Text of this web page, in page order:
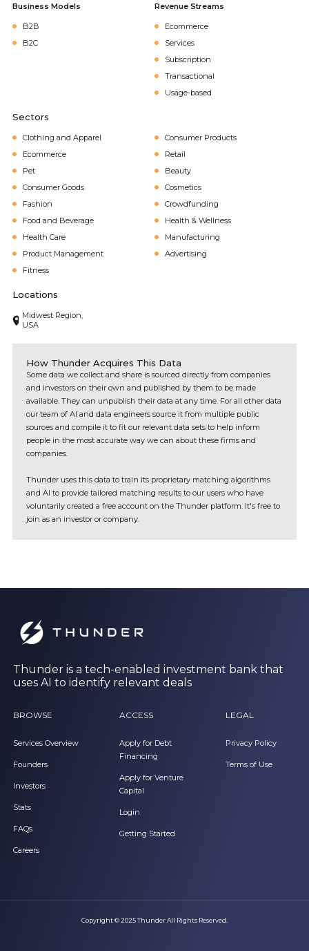
Business Models
B2B
B2C
Revenue Streams
Ecommerce
Services
Subscription
Transactional
Usage-based
Sectors
Clothing and Apparel
Consumer Products
Ecommerce
Retail
Pet
Beauty
Consumer Goods
Cosmetics
Fashion
Crowdfunding
Food and Beverage
Health & Wellness
Health Care
Manufacturing
Product Management
Advertising
Fitness
Locations
Midwest Region,
USA
How Thunder Acquires This Data
Some data we collect and share is sourced directly from companies
and investors on their own and published by them to be made
available. They can unpublish their data at any time. For all other data
our team of AI and data engineers source it from multiple public
sources and compile it to fit our relevant data sets to help inform
people in the most accurate way we can about these firms and
companies.
Thunder uses this data to train its proprietary matching algorithms
and AI to provide tailored matching results to our users who have
voluntarily created a free account on the Thunder platform. It's free to
join as an investor or company.
Thunder is a tech-enabled investment bank that
uses AI to identify relevant deals
BROWSE
Services Overview
Founders
Investors
Stats
FAQs
Careers
ACCESS
Apply for Debt
Financing
Apply for Venture
Capital
Login
Getting Started
LEGAL
Privacy Policy
Terms of Use
Copyright © 2025 Thunder All Rights Reserved.